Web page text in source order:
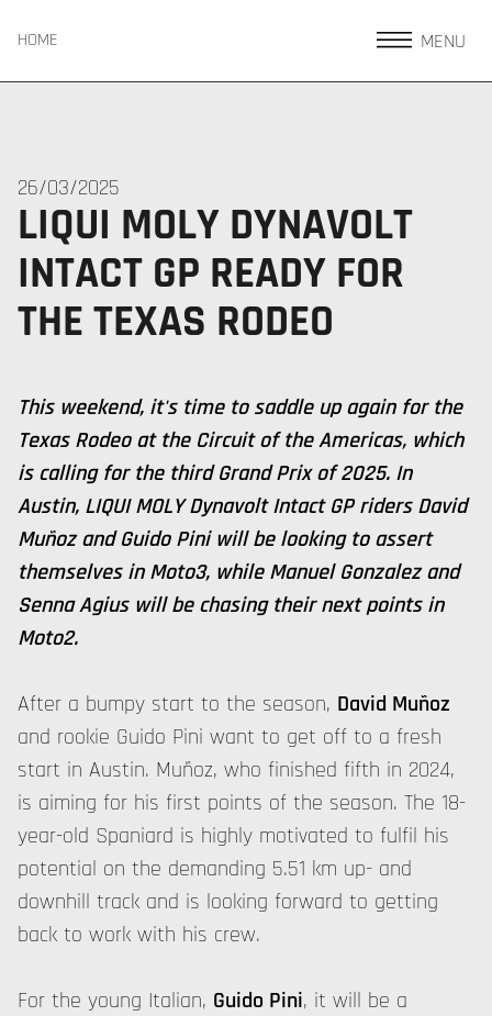
HOME MENU
26/03/2025
LIQUI MOLY DYNAVOLT
INTACT GP READY FOR
THE TEXAS RODEO
This weekend, it's time to saddle up again for the
Texas Rodeo at the Circuit of the Americas, which
is calling for the third Grand Prix of 2025. In
Austin, LIQUI MOLY Dynavolt Intact GP riders David
Muñoz and Guido Pini will be looking to assert
themselves in Moto3, while Manuel Gonzalez and
Senna Agius will be chasing their next points in
Moto2.
After a bumpy start to the season, David Muñoz
and rookie Guido Pini want to get off to a fresh
start in Austin. Muñoz, who finished fifth in 2024,
is aiming for his first points of the season. The 18-
year-old Spaniard is highly motivated to fulfil his
potential on the demanding 5.51 km up- and
downhill track and is looking forward to getting
back to work with his crew.
For the young Italian, Guido Pini, it will be a